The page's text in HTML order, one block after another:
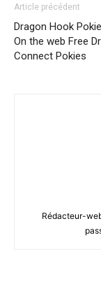
Article précédent
Dragon Hook
On the web Free
Connect Pokies
Rédacteur-